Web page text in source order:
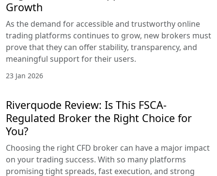
Growth
As the demand for accessible and trustworthy online
trading platforms continues to grow, new brokers must
prove that they can offer stability, transparency, and
meaningful support for their users.
23 Jan 2026
Riverquode Review: Is This FSCA-
Regulated Broker the Right Choice for
You?
Choosing the right CFD broker can have a major impact
on your trading success. With so many platforms
promising tight spreads, fast execution, and strong